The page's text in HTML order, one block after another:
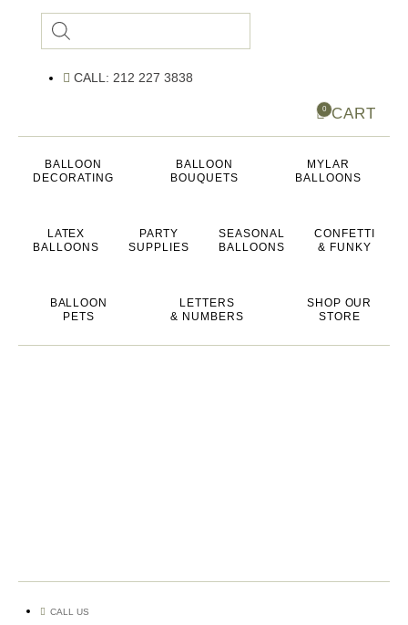
Products
search
CALL: 212 227 3838
0 CART
BALLOON
DECORATING
BALLOON
BOUQUETS
MYLAR
BALLOONS
LATEX
BALLOONS
PARTY
SUPPLIES
SEASONAL
BALLOONS
CONFETTI
& FUNKY
BALLOON
PETS
LETTERS
& NUMBERS
SHOP OUR
STORE
CALL US